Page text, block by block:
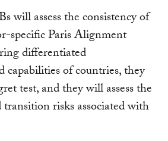
will assess the consistency of
specific Paris Alignment
differentiated
capabilities of countries, they
test, and they will assess the
transition risks associated with